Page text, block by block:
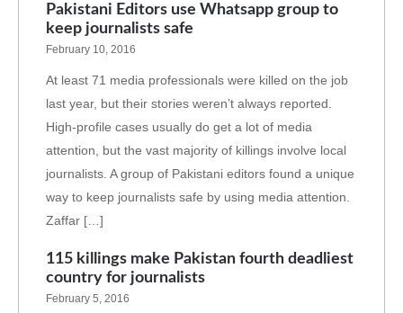
Pakistani Editors use Whatsapp group to
keep journalists safe
February 10, 2016
At least 71 media professionals were killed on the job
last year, but their stories weren’t always reported.
High-profile cases usually do get a lot of media
attention, but the vast majority of killings involve local
journalists. A group of Pakistani editors found a unique
way to keep journalists safe by using media attention.
Zaffar […]
115 killings make Pakistan fourth deadliest
country for journalists
February 5, 2016